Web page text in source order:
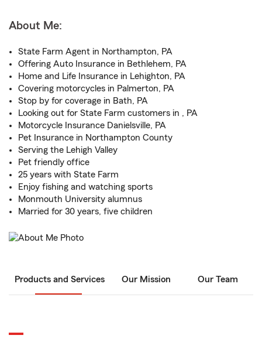
About Me:
State Farm Agent in Northampton, PA
Offering Auto Insurance in Bethlehem, PA
Home and Life Insurance in Lehighton, PA
Covering motorcycles in Palmerton, PA
Stop by for coverage in Bath, PA
Looking out for State Farm customers in , PA
Motorcycle Insurance Danielsville, PA
Pet Insurance in Northampton County
Serving the Lehigh Valley
Pet friendly office
25 years with State Farm
Enjoy fishing and watching sports
Monmouth University alumnus
Married for 30 years, five children
Products and Services Our Mission Our Team